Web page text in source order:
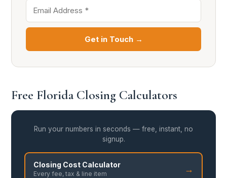
Get in Touch →
Free Florida Closing Calculators
Run your numbers in seconds — free, instant, no
signup.
Closing Cost Calculator
Every fee, tax & line item →